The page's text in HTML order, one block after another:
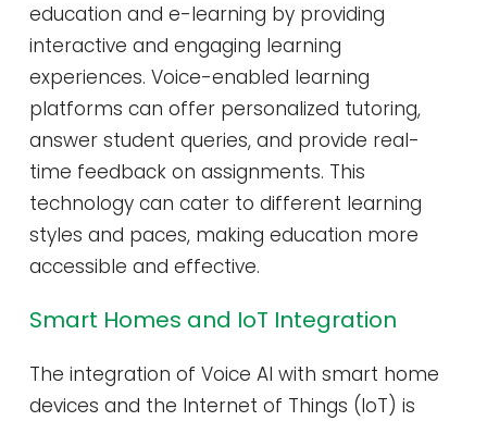
education and e-learning by providing
interactive and engaging learning
experiences. Voice-enabled learning
platforms can offer personalized tutoring,
answer student queries, and provide real-
time feedback on assignments. This
technology can cater to different learning
styles and paces, making education more
accessible and effective.
Smart Homes and IoT Integration
The integration of Voice AI with smart home
devices and the Internet of Things (IoT) is